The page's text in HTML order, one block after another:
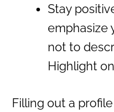
Stay
emphasize
not to
Highlight
Filling out a